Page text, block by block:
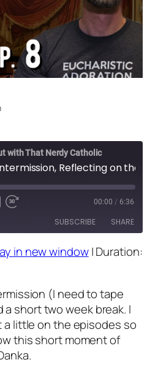
with That Nerdy Catholic
00:00 / 6:36
SUBSCRIBE SHARE
in new window|Duration:
(I need to tape
a short two week break. I
little on the episodes so
this short moment of